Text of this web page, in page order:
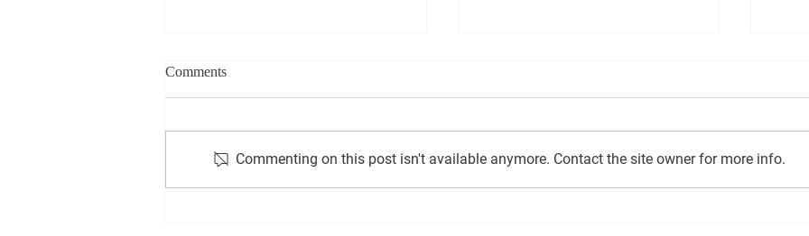
Comments
Commenting on this post isn't available anymore. Contact the site owner for more info.